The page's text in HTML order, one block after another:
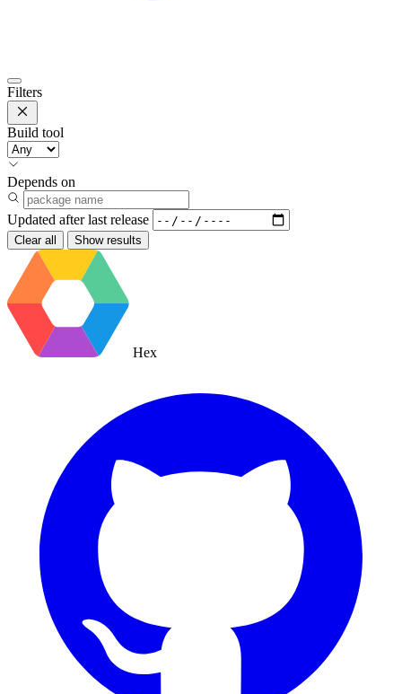
Filters
Build tool
Depends on
Updated after last release
Clear all Show results
Hex